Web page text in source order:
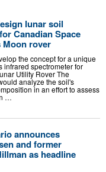
lunar soil
Canadian Space
Moon rover
the concept for a unique
infrared spectrometer for
Utility Rover The
analyze the soil's
in an effort to assess
…
announces
and former
as headline